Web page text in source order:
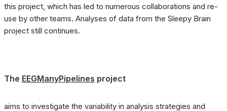
this project, which has led to numerous collaborations and re-
use by other teams. Analyses of data from the Sleepy Brain
project still continues.
The EEGManyPipelines project
aims to investigate the variability in analysis strategies and